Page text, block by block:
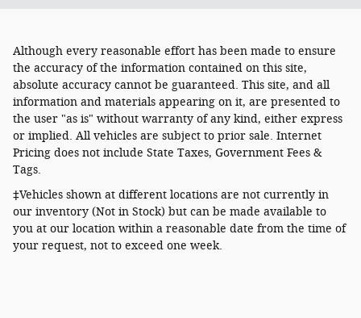
Although every reasonable effort has been made to ensure
the accuracy of the information contained on this site,
absolute accuracy cannot be guaranteed. This site, and all
information and materials appearing on it, are presented to
the user "as is" without warranty of any kind, either express
or implied. All vehicles are subject to prior sale. Internet
Pricing does not include State Taxes, Government Fees &
Tags.
‡Vehicles shown at different locations are not currently in
our inventory (Not in Stock) but can be made available to
you at our location within a reasonable date from the time of
your request, not to exceed one week.